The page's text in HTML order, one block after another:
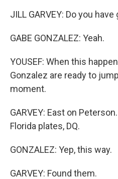
JILL GARVEY: Do you
GABE GONZALEZ: Yeah.
YOUSEF: When this
Gonzalez are ready to
moment.
GARVEY: East on
Florida plates, DQ.
GONZALEZ: Yep, this way.
GARVEY: Found them.